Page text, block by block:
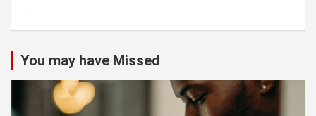
h
...
You may have Missed